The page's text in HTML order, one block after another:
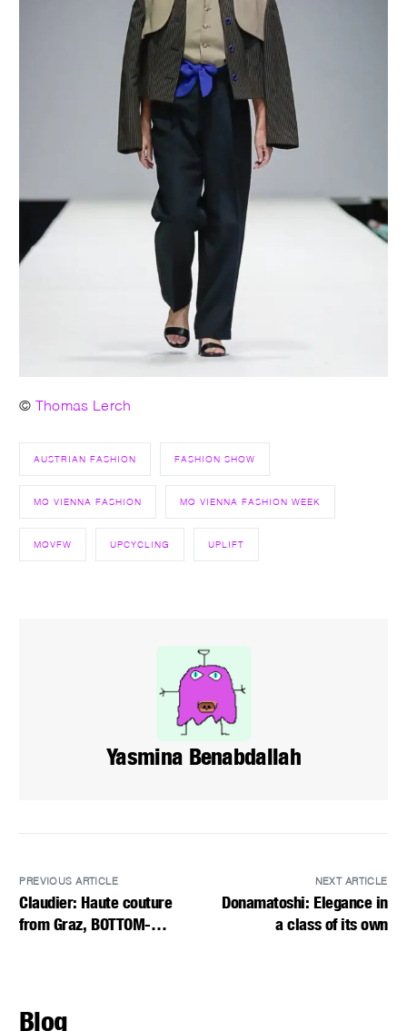
© Thomas Lerch
AUSTRIAN FASHION FASHION SHOW
MQ VIENNA FASHION MQ VIENNA FASHION WEEK
MQVFW UPCYCLING UPLIFT
Yasmina Benabdallah
PREVIOUS ARTICLE
Claudier: Haute couture
from Graz, BOTTOM-
NEXT ARTICLE
Donamatoshi: Elegance in
a class of its own
Blog